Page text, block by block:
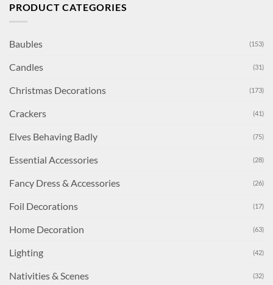
PRODUCT CATEGORIES
Baubles (153)
Candles (31)
Christmas Decorations (173)
Crackers (41)
Elves Behaving Badly (75)
Essential Accessories (28)
Fancy Dress & Accessories (26)
Foil Decorations (17)
Home Decoration (63)
Lighting (42)
Nativities & Scenes (32)